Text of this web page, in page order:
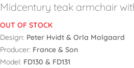
Midcentury teak armchair
OUT OF STOCK
Design: Peter Hvidt & Orla Molgaard
Producer: France & Son
Model: FD130 & FD131